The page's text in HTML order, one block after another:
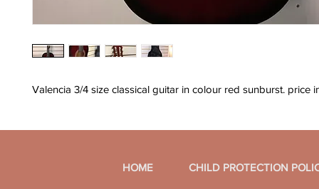
Valencia 3/4 size classical guitar in colour red sunburst. price
HOME CHILD PROTECTION